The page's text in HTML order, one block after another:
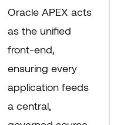
Oracle APEX acts
as the unified
front-end,
ensuring every
application feeds
a central,